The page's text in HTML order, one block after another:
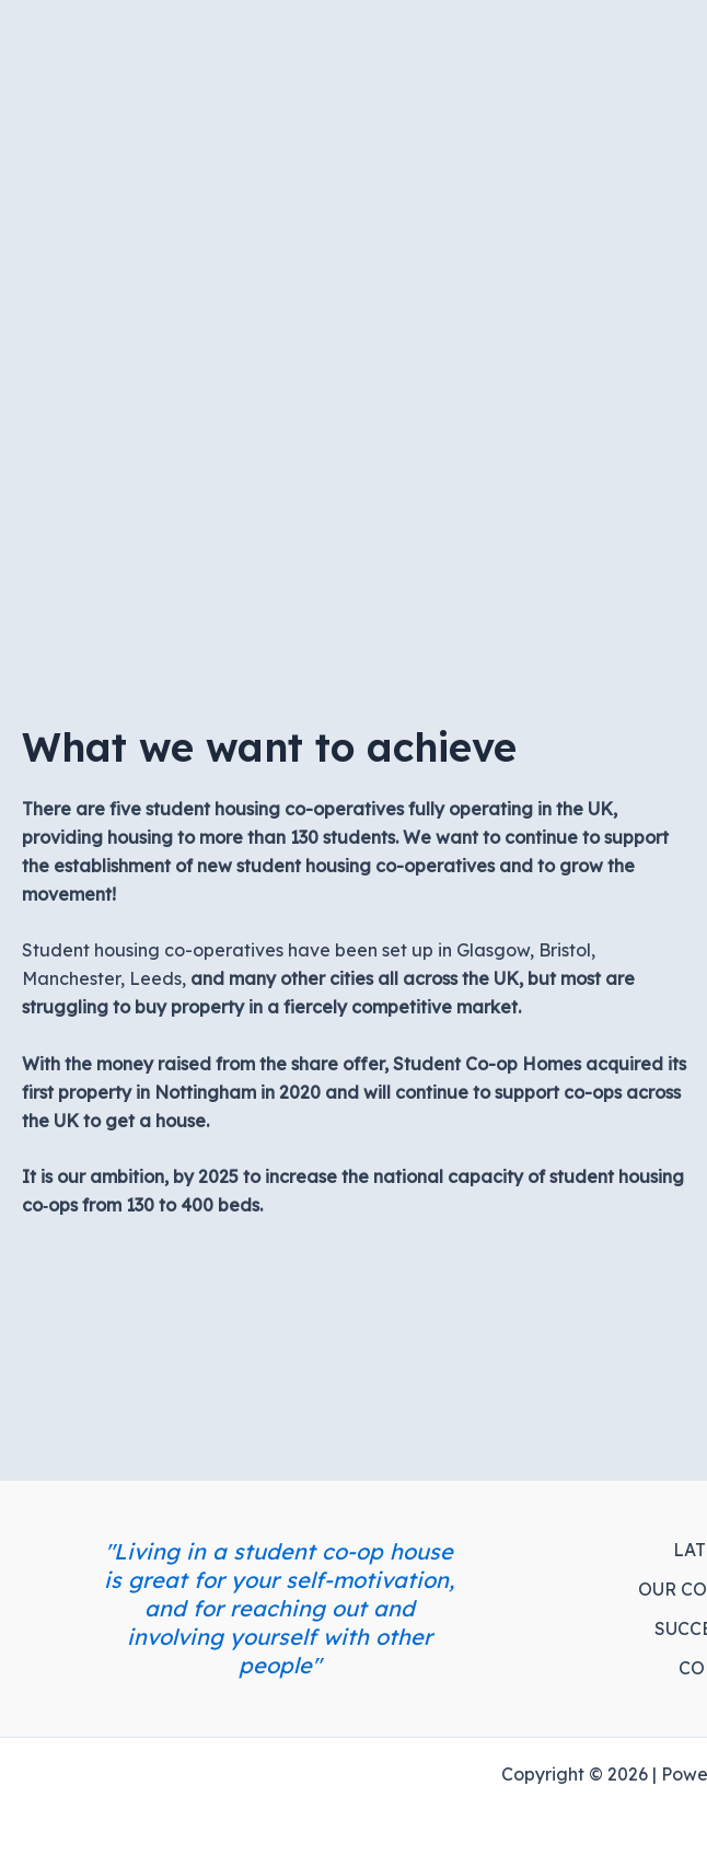
What we want to achieve
There are five student housing co-operatives fully operating in the UK,
providing housing to more than 130 students. We want to continue to support
the establishment of new student housing co-operatives and to grow the
movement!
Student housing co-operatives have been set up in Glasgow, Bristol,
Manchester, Leeds, and many other cities all across the UK, but most are
struggling to buy property in a fiercely competitive market.
With the money raised from the share offer, Student Co-op Homes acquired its
first property in Nottingham in 2020 and will continue to support co-ops across
the UK to get a house.
It is our ambition, by 2025 to increase the national capacity of student housing
co‑ops from 130 to 400 beds.
"Living in a student co-op house
is great for your self-motivation,
and for reaching out and
involving yourself with other
people"
OUR
Copyright © 2026 |